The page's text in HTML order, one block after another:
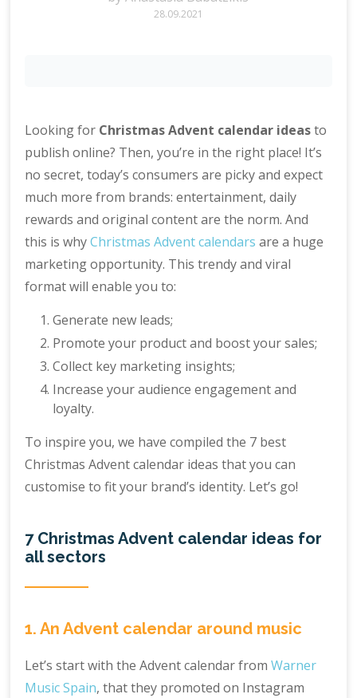
28.09.2021
Looking for Christmas Advent calendar ideasto
publish online? Then, you’re in the right place! It’s
no secret, today’s consumers are picky and expect
much more from brands: entertainment, daily
rewards and original content are the norm. And
this is whyChristmas Advent calendars are a huge
marketing opportunity. This trendy and viral
format will enable you to:
Generate new leads;
Promote your product and boost your sales;
Collect key marketing insights;
Increase your audience engagement and
loyalty.
To inspire you, we have compiled the 7 best
Christmas Advent calendar ideas that you can
customise to fit your brand’s identity. Let’s go!
7 Christmas Advent calendar ideas for
all sectors
1. An Advent calendar around music
Let’s start with the Advent calendar fromWarner
Music Spain, that they promoted on Instagram